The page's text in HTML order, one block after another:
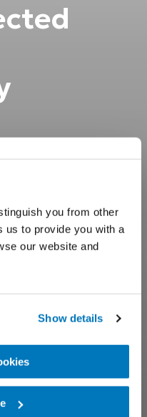
you from other
us to provide you with a
our website and
Show details